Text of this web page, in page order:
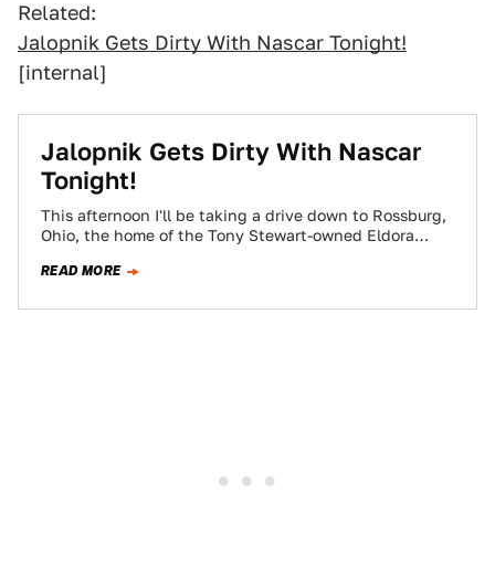
Related:
Jalopnik Gets Dirty With Nascar Tonight!
[internal]
Jalopnik Gets Dirty With Nascar
Tonight!
This afternoon I'll be taking a drive down to Rossburg,
Ohio, the home of the Tony Stewart-owned Eldora
READ MORE